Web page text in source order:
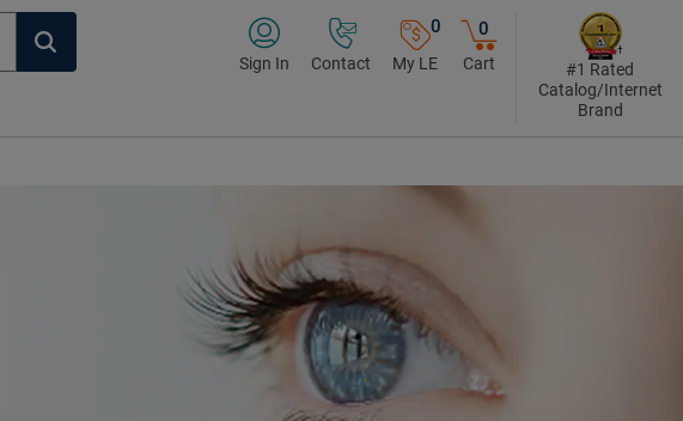
Sign In Contact
0
My LE
0
Cart
#1 Rated
Catalog/Internet
Brand